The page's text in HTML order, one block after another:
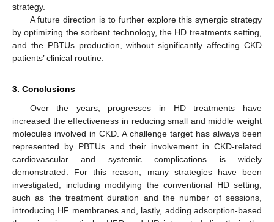
strategy.
A future direction is to further explore this synergic strategy
by optimizing the sorbent technology, the HD treatments setting,
and the PBTUs production, without significantly affecting CKD
patients’ clinical routine.
3. Conclusions
Over the years, progresses in HD treatments have
increased the effectiveness in reducing small and middle weight
molecules involved in CKD. A challenge target has always been
represented by PBTUs and their involvement in CKD-related
cardiovascular and systemic complications is widely
demonstrated. For this reason, many strategies have been
investigated, including modifying the conventional HD setting,
such as the treatment duration and the number of sessions,
introducing HF membranes and, lastly, adding adsorption-based